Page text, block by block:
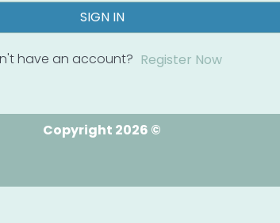
SIGN IN
have an account? Register Now
Copyright 2026 ©